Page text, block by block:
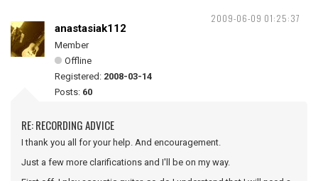
2009-06-09 01:25:37
anastasiak112
Member
Offline
Registered: 2008-03-14
Posts: 60
RE: RECORDING ADVICE
I thank you all for your help. And encouragement.
Just a few more clarifications and I'll be on my way.